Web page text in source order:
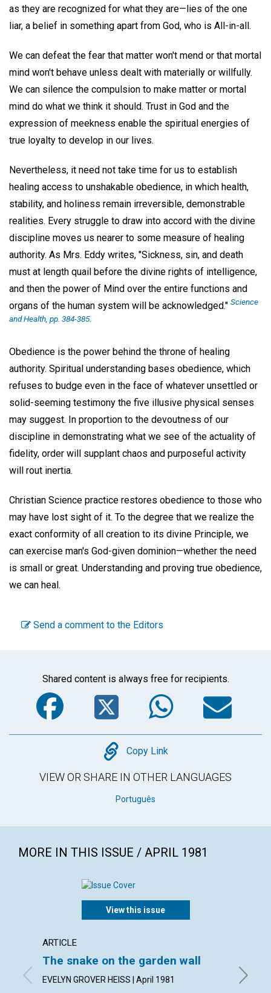
as they are recognized for what they are—lies of the one
liar, a belief in something apart from God, who is All-in-all.
We can defeat the fear that matter won't mend or that mortal
mind won't behave unless dealt with materially or willfully.
We can silence the compulsion to make matter or mortal
mind do what we think it should. Trust in God and the
expression of meekness enable the spiritual energies of
true loyalty to develop in our lives.
Nevertheless, it need not take time for us to establish
healing access to unshakable obedience, in which health,
stability, and holiness remain irreversible, demonstrable
realities. Every struggle to draw into accord with the divine
discipline moves us nearer to some measure of healing
authority. As Mrs. Eddy writes, "Sickness, sin, and death
must at length quail before the divine rights of intelligence,
and then the power of Mind over the entire functions and
organs of the human system will be acknowledged." Science
and Health , pp. 384-385.
Obedience is the power behind the throne of healing
authority. Spiritual understanding bases obedience, which
refuses to budge even in the face of whatever unsettled or
solid-seeming testimony the five illusive physical senses
may suggest. In proportion to the devoutness of our
discipline in demonstrating what we see of the actuality of
fidelity, order will supplant chaos and purposeful activity
will rout inertia.
Christian Science practice restores obedience to those who
may have lost sight of it. To the degree that we realize the
exact conformity of all creation to its divine Principle, we
can exercise man's God-given dominion—whether the need
is small or great. Understanding and proving true obedience,
we can heal.
Send a comment to the Editors
Shared content is always free for recipients.
Facebook
Twitter
Copy
Copy Link
VIEW OR SHARE IN OTHER LANGUAGES
Português
MORE IN THIS ISSUE / APRIL 1981
View this issue
ARTICLE
The snake on the garden wall
EVELYN GROVER HEISS | April 1981 CARL